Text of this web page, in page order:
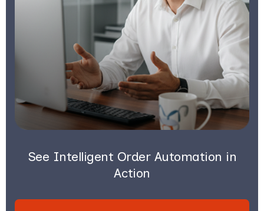
See Intelligent Order Automation in
Action